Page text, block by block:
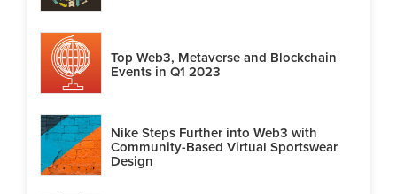
Top Web3, Metaverse and Blockchain
Events in Q1 2023
Nike Steps Further into Web3 with
Community-Based Virtual Sportswear
Design